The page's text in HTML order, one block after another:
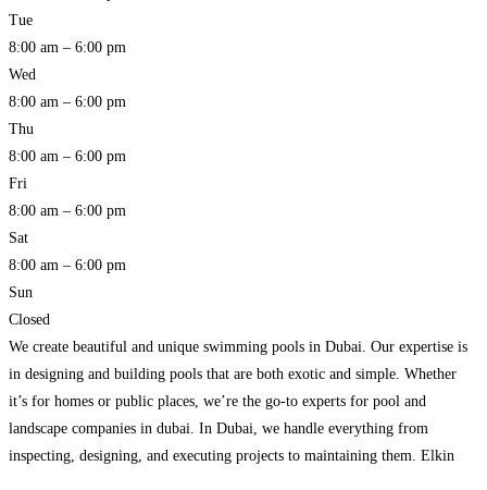
Tue
8:00 am – 6:00 pm
Wed
8:00 am – 6:00 pm
Thu
8:00 am – 6:00 pm
Fri
8:00 am – 6:00 pm
Sat
8:00 am – 6:00 pm
Sun
Closed
We create beautiful and unique swimming pools in Dubai. Our expertise is
in designing and building pools that are both exotic and simple. Whether
it’s for homes or public places, we’re the go-to experts for pool and
landscape companies in dubai. In Dubai, we handle everything from
inspecting, designing, and executing projects to maintaining them. Elkin